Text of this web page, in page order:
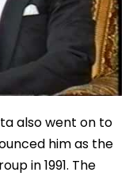
also went on to
him as the
in 1991. The